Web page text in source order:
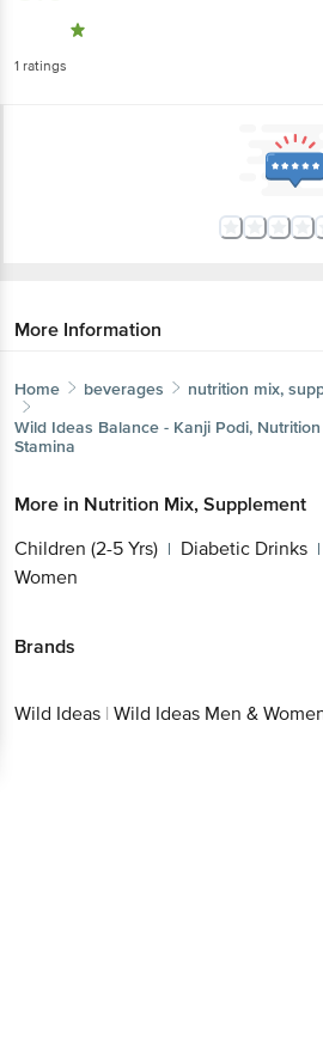
1 ratings
More Information
Home beverages nutrition mix,
Wild Ideas Balance - Kanji Podi,
Stamina
More in Nutrition Mix, Supplement
Children (2-5 Yrs) | Diabetic Drinks |
Women
Brands
Wild Ideas | Wild Ideas Men &